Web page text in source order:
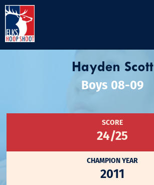
Hayden Scott
Boys 08-09
SCORE
24/25
CHAMPION YEAR
2011